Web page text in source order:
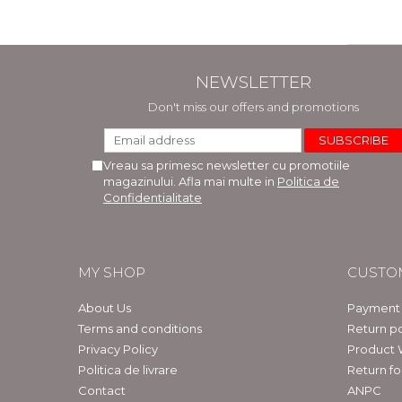
NEWSLETTER
Don't miss our offers and promotions
Vreau sa primesc newsletter cu promotiile
magazinului. Afla mai multe in Politica de
Confidentialitate
MY SHOP
About Us
Terms and conditions
Privacy Policy
Politica de livrare
Contact
Return
Product
Return
ANPC